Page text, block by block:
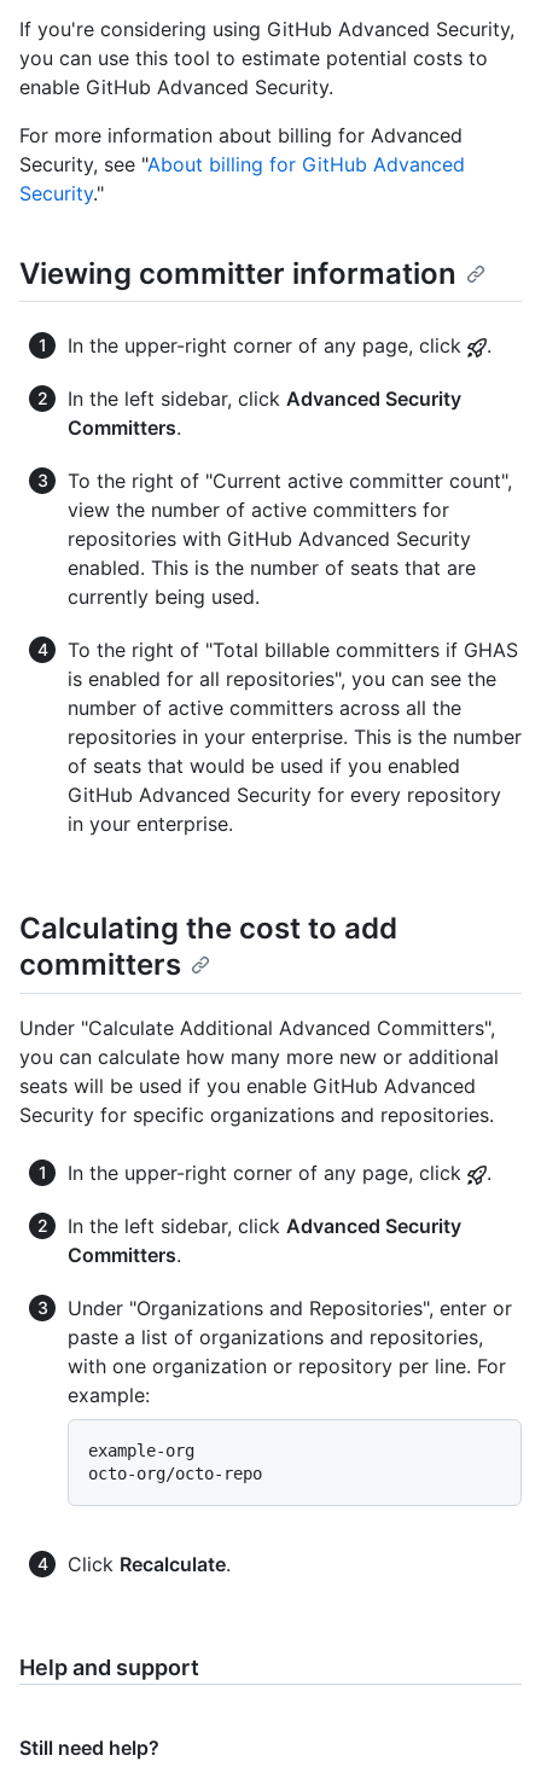
If you're considering using GitHub Advanced Security,
you can use this tool to estimate potential costs to
enable GitHub Advanced Security.
For more information about billing for Advanced
Security, see "About billing for GitHub Advanced
Security."
Viewing committer information
In the upper-right corner of any page, click .
In the left sidebar, click Advanced Security
Committers.
To the right of "Current active committer count",
view the number of active committers for
repositories with GitHub Advanced Security
enabled. This is the number of seats that are
currently being used.
To the right of "Total billable committers if GHAS
is enabled for all repositories", you can see the
number of active committers across all the
repositories in your enterprise. This is the number
of seats that would be used if you enabled
GitHub Advanced Security for every repository
in your enterprise.
Calculating the cost to add
committers
Under "Calculate Additional Advanced Committers",
you can calculate how many more new or additional
seats will be used if you enable GitHub Advanced
Security for specific organizations and repositories.
In the upper-right corner of any page, click .
In the left sidebar, click Advanced Security
Committers.
Under "Organizations and Repositories", enter or
paste a list of organizations and repositories,
with one organization or repository per line. For
example:
example-org
Click Recalculate.
Help and support
Still need help?